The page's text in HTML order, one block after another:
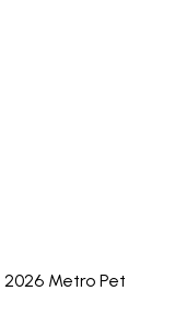
2026 Metro Pet